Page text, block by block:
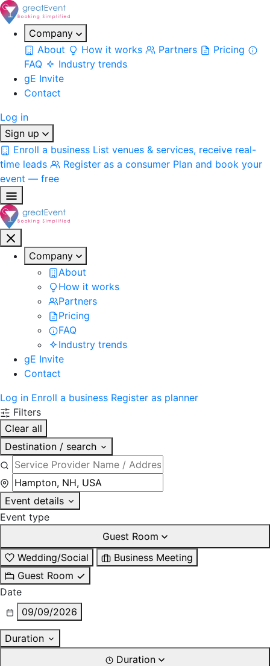
Company
About
How it works Partners
Pricing
FAQ
Industry trends
gE Invite
Contact
Log in
Sign up
Enroll a business List venues & services, receive real-
time leads
Register as a consumer Plan and book your
event — free
Company
About
How it works
Partners
Pricing
FAQ
Industry trends
gE Invite
Contact
Log in Enroll a business Register as planner
Filters
Clear all
Destination / search
Event details
Event type
Guest Room
Wedding/Social
Business Meeting
Guest Room
Date
09/09/2026
Duration
Duration